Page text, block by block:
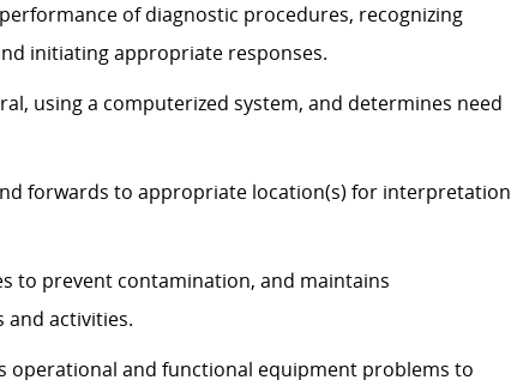
of diagnostic procedures, recognizing
initiating appropriate responses.
using a computerized system, and determines need
forwards to appropriate location(s) for interpretation
to prevent contamination, and maintains
activities.
and functional equipment problems to